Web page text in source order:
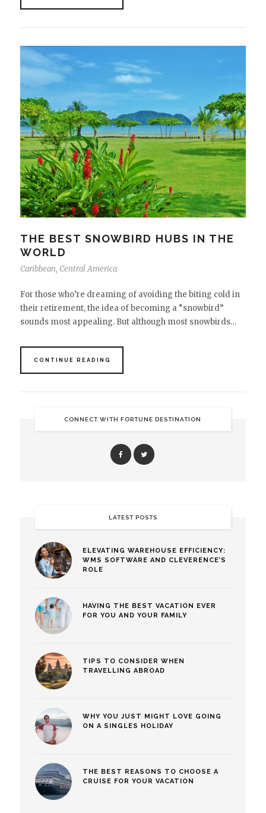
THE BEST SNOWBIRD HUBS IN THE
WORLD
Caribbean, Central America
For those who’re dreaming of avoiding the biting cold in
their retirement, the idea of becoming a “snowbird”
sounds most appealing. But although most snowbirds…
CONTINUE READING
CONNECT WITH FORTUNE DESTINATION
LATEST POSTS
ELEVATING WAREHOUSE EFFICIENCY:
WMS SOFTWARE AND CLEVERENCE’S
ROLE
HAVING THE BEST VACATION EVER
FOR YOU AND YOUR FAMILY
TIPS TO CONSIDER WHEN
TRAVELLING ABROAD
WHY YOU JUST MIGHT LOVE GOING
ON A SINGLES HOLIDAY
THE BEST REASONS TO CHOOSE A
CRUISE FOR YOUR VACATION